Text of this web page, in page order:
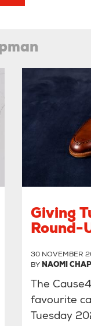
Giving
Round-
30 NOVEMBER
BY NAOMI
The
favourite
Tuesday